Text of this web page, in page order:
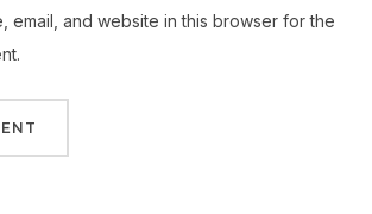
email, and website in this browser for the